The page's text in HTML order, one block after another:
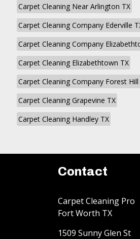
Carpet Cleaning Near Arlington TX
Carpet Cleaning Company Ederville
Carpet Cleaning Company
Carpet Cleaning Elizabethtown TX
Carpet Cleaning Company Forest Hill
Carpet Cleaning Grapevine TX
Carpet Cleaning Handley TX
Contact
Carpet Cleaning Pro
Fort Worth TX
1509 Sunny Glen St